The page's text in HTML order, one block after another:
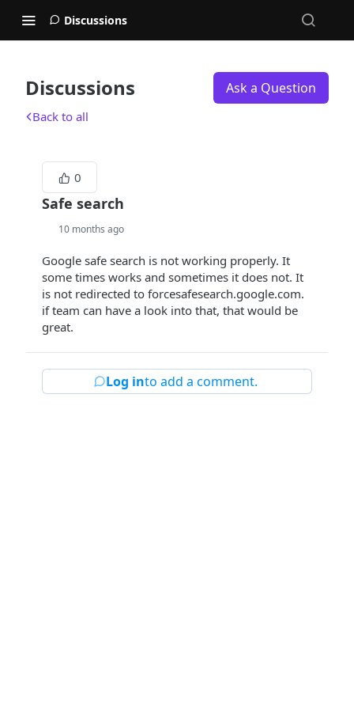
Discussions
Discussions Ask a Question
Back to all
0
Safe search
10 months ago
Google safe search is not working properly. It
some times works and sometimes it does not. It
is not redirected to forcesafesearch.google.com.
if team can have a look into that, that would be
great.
Log into add a comment.